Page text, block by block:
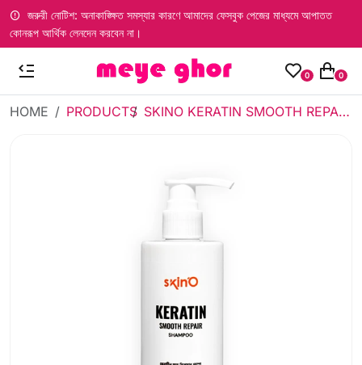
জরুরী নোটিশ: অনাকাঙ্ক্ষিত সমস্যার কারণে আমাদের ফেসবুক পেজের মাধ্যমে আপাতত
কোনরূপ আর্থিক লেনদেন করবেন না।
0 0
HOME PRODUCTS SKINO KERATIN SMOOTH REPAIR SHAMPOO 200 ML